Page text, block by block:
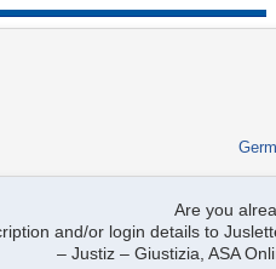
Are you
and/or login details to
– Justiz – Giustizia, ASA